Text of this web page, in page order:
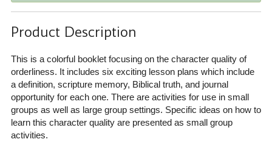
Product Description
This is a colorful booklet focusing on the character quality of
orderliness. It includes six exciting lesson plans which include
a definition, scripture memory, Biblical truth, and journal
opportunity for each one. There are activities for use in small
groups as well as large group settings. Specific ideas on how to
learn this character quality are presented as small group
activities.